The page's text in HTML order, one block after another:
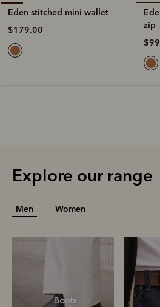
Eden stitched mini wallet
$179.00
zip
Explore our range
Men Women
Boots